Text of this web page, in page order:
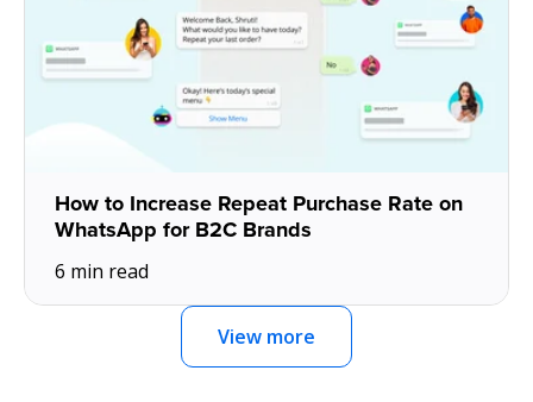
How to Increase Repeat Purchase Rate on
WhatsApp for B2C Brands
6 min read
View more